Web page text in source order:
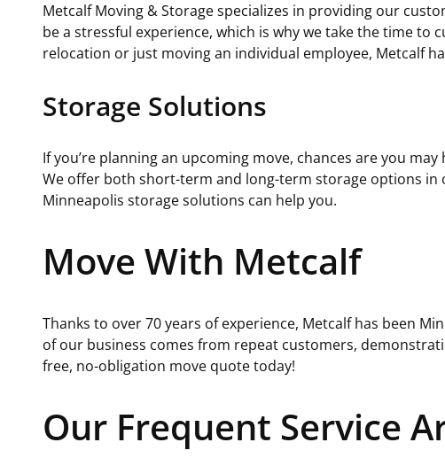
Metcalf Moving & Storage specializes in providing our
be a stressful experience, which is why we take the time to
relocation or just moving an individual employee, Metcalf
Storage Solutions
If you’re planning an upcoming move, chances are you
We offer both short-term and long-term storage options
Minneapolis storage solutions can help you.
Move With Metcalf
Thanks to over 70 years of experience, Metcalf has been
of our business comes from repeat customers,
free, no-obligation move quote today!
Our Frequent Service